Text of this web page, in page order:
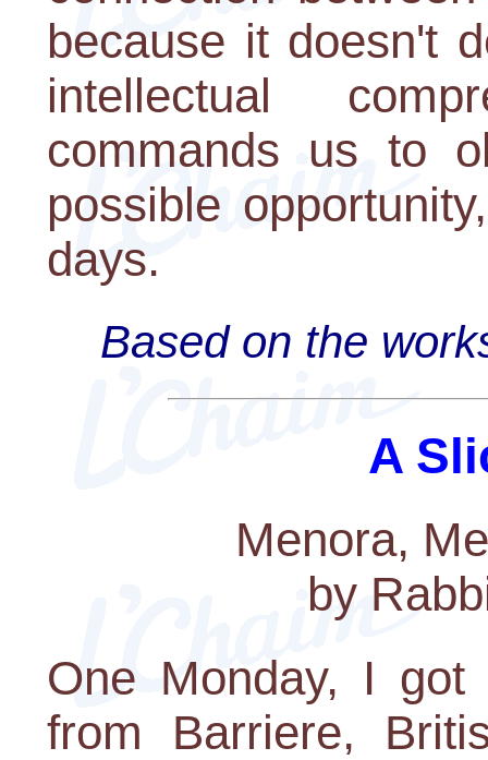
because it doesn't
intellectual
commands us to
possible
days.
Based on the
A
Menora,
by
One Monday, I
from Barriere,